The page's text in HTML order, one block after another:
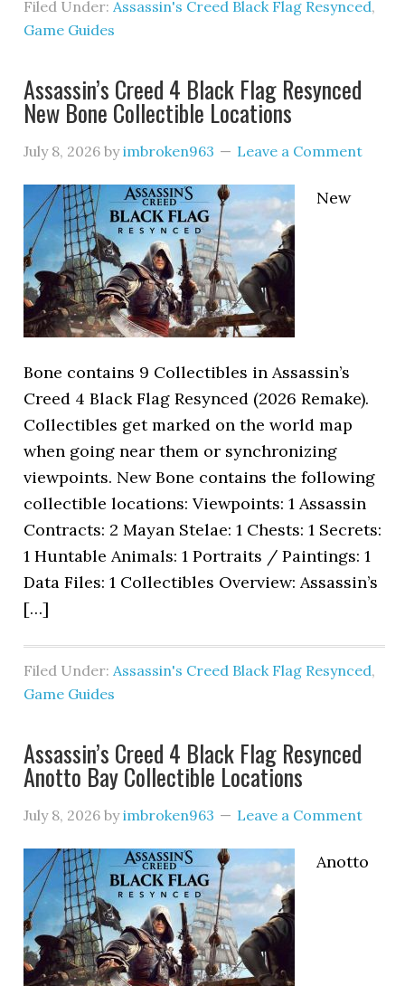
Filed Under:Assassin's Creed Black Flag Resynced,
Game Guides
Assassin’s Creed 4 Black Flag Resynced
New Bone Collectible Locations
July 8, 2026 byimbroken963 Leave a Comment
New
Bone contains 9 Collectibles in Assassin’s
Creed 4 Black Flag Resynced (2026 Remake).
Collectibles get marked on the world map
when going near them or synchronizing
viewpoints. New Bone contains the following
collectible locations: Viewpoints: 1 Assassin
Contracts: 2 Mayan Stelae: 1 Chests: 1 Secrets:
1 Huntable Animals: 1 Portraits / Paintings: 1
Data Files: 1 Collectibles Overview: Assassin’s
[…]
Filed Under:Assassin's Creed Black Flag Resynced,
Game Guides
Assassin’s Creed 4 Black Flag Resynced
Anotto Bay Collectible Locations
July 8, 2026 byimbroken963 Leave a Comment
Anotto